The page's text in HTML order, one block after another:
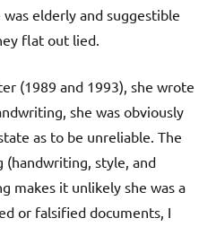
elderly and suggestible
flat out lied.
(1989 and 1993), she wrote
she was obviously
as to be unreliable. The
(handwriting, style, and
makes it unlikely she was a
or falsified documents, I